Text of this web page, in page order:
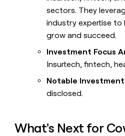
sectors. They
industry expertise to
grow and succeed.
Investment Focus
Insurtech, fintech,
Notable
disclosed.
What's Next for